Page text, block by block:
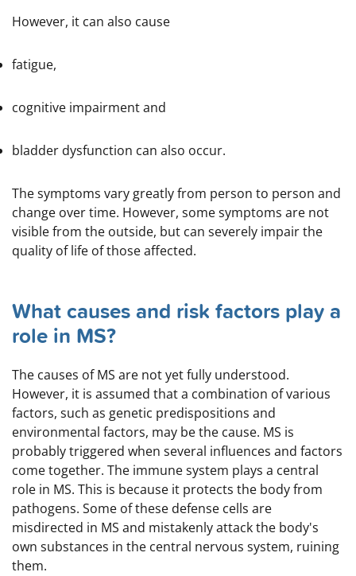
However, it can also cause
fatigue,
cognitive impairment and
bladder dysfunction can also occur.
The symptoms vary greatly from person to person and
change over time. However, some symptoms are not
visible from the outside, but can severely impair the
quality of life of those affected.
What causes and risk factors play a
role in MS?
The causes of MS are not yet fully understood.
However, it is assumed that a combination of various
factors, such as genetic predispositions and
environmental factors, may be the cause. MS is
probably triggered when several influences and factors
come together. The immune system plays a central
role in MS. This is because it protects the body from
pathogens. Some of these defense cells are
misdirected in MS and mistakenly attack the body's
own substances in the central nervous system, ruining
them.